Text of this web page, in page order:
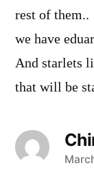
rest of them..
we have
And starlets
that will be
says: